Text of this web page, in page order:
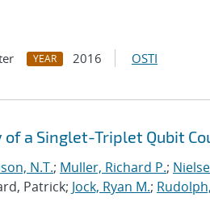
YEAR 2016 OSTI
a Singlet-Triplet Qubit
N.T.; Muller, Richard P.;
Patrick; Jock, Ryan M.;